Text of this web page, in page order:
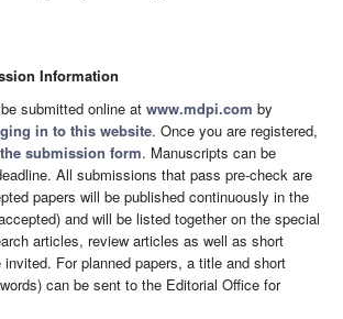
Information
submitted online at www.mdpi.com by
in to this website. Once you are registered,
submission form. Manuscripts can be
All submissions that pass pre-check are
papers will be published continuously in the
and will be listed together on the special
articles, review articles as well as short
For planned papers, a title and short
can be sent to the Editorial Office for